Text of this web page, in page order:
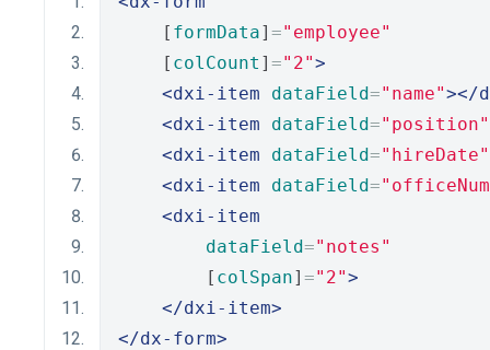
    [
formData] ="employee"
    [
colCount ] ="2">
<dxi-item
dataField="name"></
<dxi-item
dataField="position"
<dxi-item
dataField="hireDate"
<dxi-item
dataField=
<dxi-item
dataField="notes"
        [
colSpan] ="2">
</dxi-item>
</dx-form>